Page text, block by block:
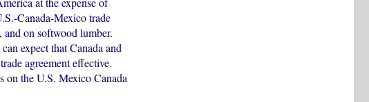
Canada-Mexico trade
and on softwood lumber.
expect that Canada and
agreement effective.
on the U.S. Mexico Canada